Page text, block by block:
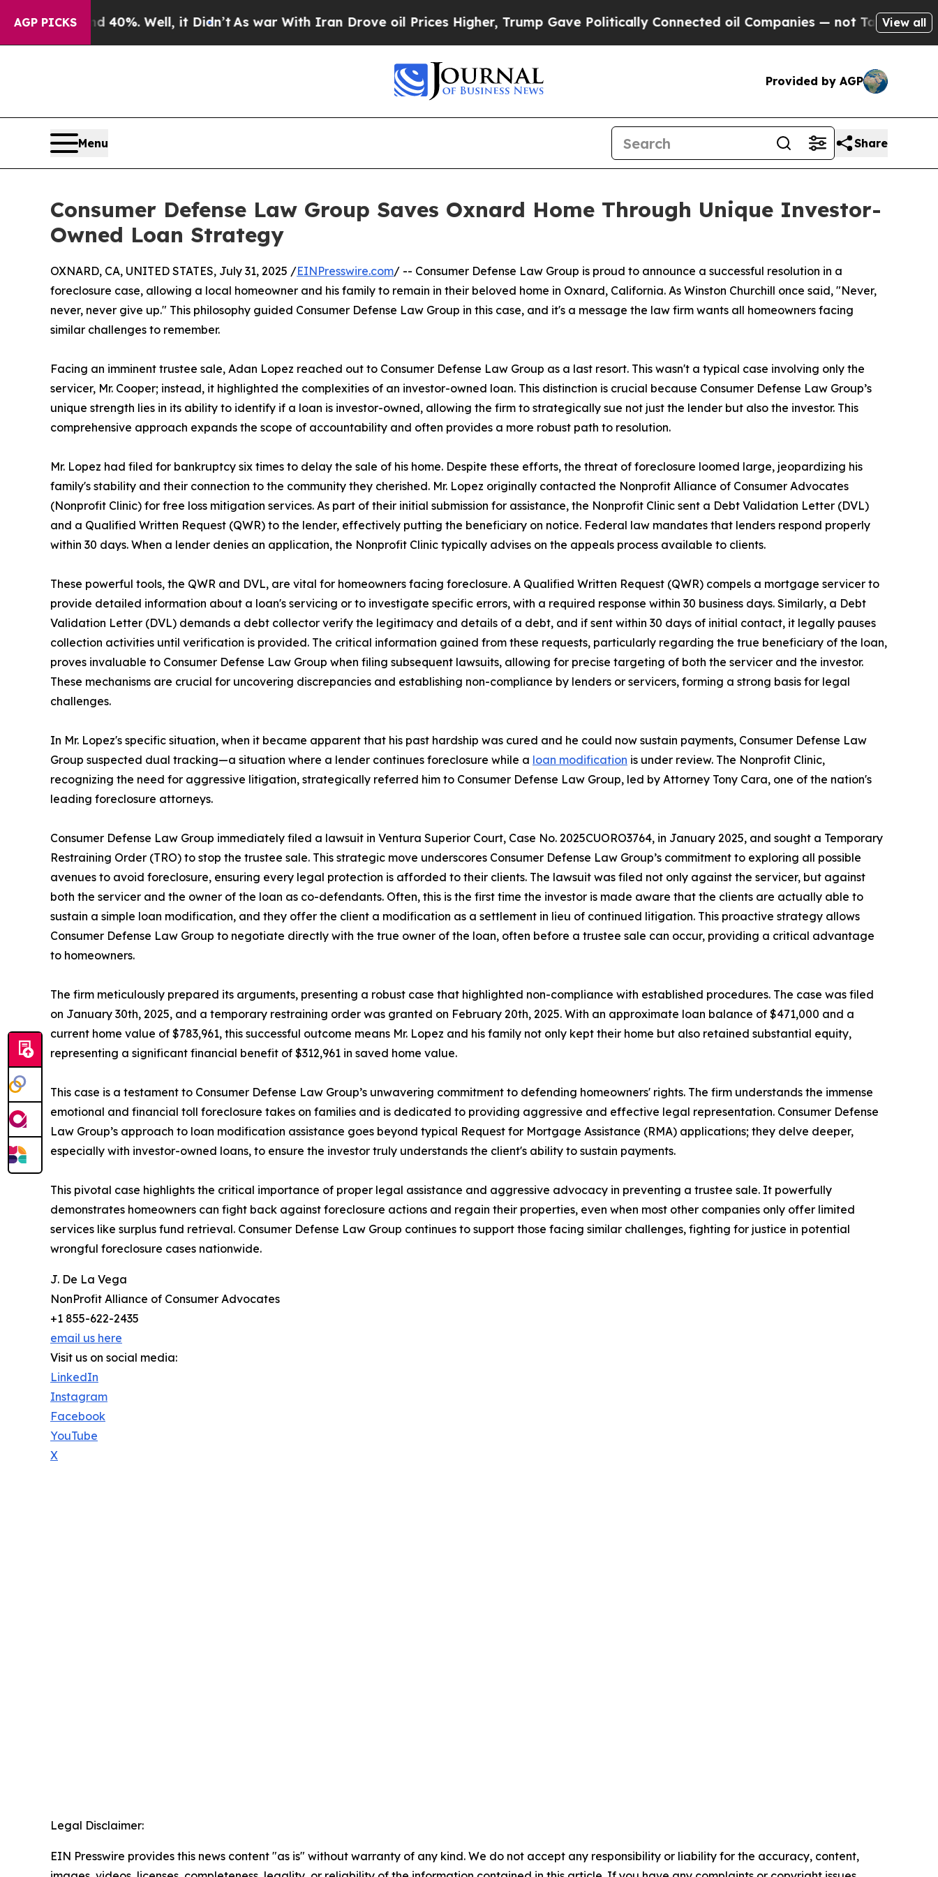
AGP PICKS40%. Well, it Didn’tAs war With Iran Drove oil Prices Higher, Trump Gave Politically Connected oil Companies — not Taxpayers — the
View all
Provided by AGP
Menu Share
Consumer Defense Law Group Saves Oxnard Home Through Unique Investor-
Owned Loan Strategy
OXNARD, CA, UNITED STATES, July 31, 2025 /EINPresswire.com/ -- Consumer Defense Law Group is proud to announce a successful resolution in a
foreclosure case, allowing a local homeowner and his family to remain in their beloved home in Oxnard, California. As Winston Churchill once said, "Never,
never, never give up." This philosophy guided Consumer Defense Law Group in this case, and it's a message the law firm wants all homeowners facing
similar challenges to remember.
Facing an imminent trustee sale, Adan Lopez reached out to Consumer Defense Law Group as a last resort. This wasn't a typical case involving only the
servicer, Mr. Cooper; instead, it highlighted the complexities of an investor-owned loan. This distinction is crucial because Consumer Defense Law Group’s
unique strength lies in its ability to identify if a loan is investor-owned, allowing the firm to strategically sue not just the lender but also the investor. This
comprehensive approach expands the scope of accountability and often provides a more robust path to resolution.
Mr. Lopez had filed for bankruptcy six times to delay the sale of his home. Despite these efforts, the threat of foreclosure loomed large, jeopardizing his
family's stability and their connection to the community they cherished. Mr. Lopez originally contacted the Nonprofit Alliance of Consumer Advocates
(Nonprofit Clinic) for free loss mitigation services. As part of their initial submission for assistance, the Nonprofit Clinic sent a Debt Validation Letter (DVL)
and a Qualified Written Request (QWR) to the lender, effectively putting the beneficiary on notice. Federal law mandates that lenders respond properly
within 30 days. When a lender denies an application, the Nonprofit Clinic typically advises on the appeals process available to clients.
These powerful tools, the QWR and DVL, are vital for homeowners facing foreclosure. A Qualified Written Request (QWR) compels a mortgage servicer to
provide detailed information about a loan's servicing or to investigate specific errors, with a required response within 30 business days. Similarly, a Debt
Validation Letter (DVL) demands a debt collector verify the legitimacy and details of a debt, and if sent within 30 days of initial contact, it legally pauses
collection activities until verification is provided. The critical information gained from these requests, particularly regarding the true beneficiary of the loan,
proves invaluable to Consumer Defense Law Group when filing subsequent lawsuits, allowing for precise targeting of both the servicer and the investor.
These mechanisms are crucial for uncovering discrepancies and establishing non-compliance by lenders or servicers, forming a strong basis for legal
challenges.
In Mr. Lopez's specific situation, when it became apparent that his past hardship was cured and he could now sustain payments, Consumer Defense Law
Group suspected dual tracking—a situation where a lender continues foreclosure while a loan modification is under review. The Nonprofit Clinic,
recognizing the need for aggressive litigation, strategically referred him to Consumer Defense Law Group, led by Attorney Tony Cara, one of the nation's
leading foreclosure attorneys.
Consumer Defense Law Group immediately filed a lawsuit in Ventura Superior Court, Case No. 2025CUORO3764, in January 2025, and sought a Temporary
Restraining Order (TRO) to stop the trustee sale. This strategic move underscores Consumer Defense Law Group’s commitment to exploring all possible
avenues to avoid foreclosure, ensuring every legal protection is afforded to their clients. The lawsuit was filed not only against the servicer, but against
both the servicer and the owner of the loan as co-defendants. Often, this is the first time the investor is made aware that the clients are actually able to
sustain a simple loan modification, and they offer the client a modification as a settlement in lieu of continued litigation. This proactive strategy allows
Consumer Defense Law Group to negotiate directly with the true owner of the loan, often before a trustee sale can occur, providing a critical advantage
to homeowners.
The firm meticulously prepared its arguments, presenting a robust case that highlighted non-compliance with established procedures. The case was filed
on January 30th, 2025, and a temporary restraining order was granted on February 20th, 2025. With an approximate loan balance of $471,000 and a
current home value of $783,961, this successful outcome means Mr. Lopez and his family not only kept their home but also retained substantial equity,
representing a significant financial benefit of $312,961 in saved home value.
This case is a testament to Consumer Defense Law Group’s unwavering commitment to defending homeowners' rights. The firm understands the immense
emotional and financial toll foreclosure takes on families and is dedicated to providing aggressive and effective legal representation. Consumer Defense
Law Group’s approach to loan modification assistance goes beyond typical Request for Mortgage Assistance (RMA) applications; they delve deeper,
especially with investor-owned loans, to ensure the investor truly understands the client's ability to sustain payments.
This pivotal case highlights the critical importance of proper legal assistance and aggressive advocacy in preventing a trustee sale. It powerfully
demonstrates homeowners can fight back against foreclosure actions and regain their properties, even when most other companies only offer limited
services like surplus fund retrieval. Consumer Defense Law Group continues to support those facing similar challenges, fighting for justice in potential
wrongful foreclosure cases nationwide.
J. De La Vega
NonProfit Alliance of Consumer Advocates
+1 855-622-2435
email us here
Visit us on social media:
LinkedIn
Instagram
Facebook
YouTube
X
Legal Disclaimer:
EIN Presswire provides this news content "as is" without warranty of any kind. We do not accept any responsibility or liability for the accuracy, content,